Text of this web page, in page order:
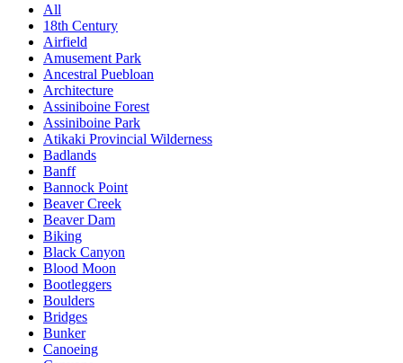
All
18th Century
Airfield
Amusement Park
Ancestral Puebloan
Architecture
Assiniboine Forest
Assiniboine Park
Atikaki Provincial Wilderness
Badlands
Banff
Bannock Point
Beaver Creek
Beaver Dam
Biking
Black Canyon
Blood Moon
Bootleggers
Boulders
Bridges
Bunker
Canoeing